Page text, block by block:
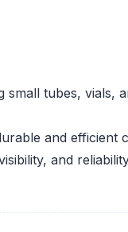
small tubes, vials,
and efficient
and